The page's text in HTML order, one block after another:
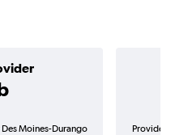
Moines-Durango
Provider